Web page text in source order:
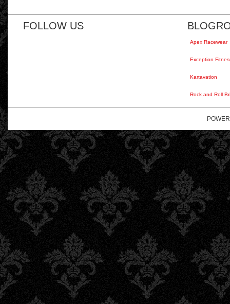
FOLLOW US
Apex Racewear
Exception
Kartavation
Rock and Roll